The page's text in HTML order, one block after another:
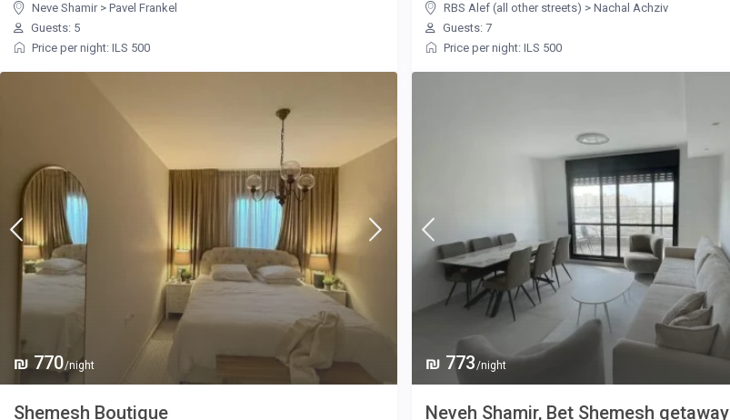
Neve Shamir>Pavel Frankel
Guests: 5
Price per night: ILS 500
RBS Alef (all other streets) >Nachal Achziv
Guests: 7
Price per night: ILS 500
₪ 770/night
Shemesh Boutique
₪ 773/night
Neveh Shamir, Bet Shemesh getaway